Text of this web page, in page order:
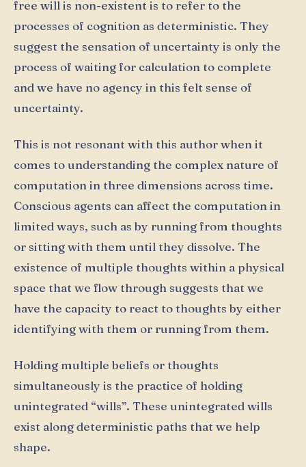
free will is non-existent is to refer to the
processes of cognition as deterministic. They
suggest the sensation of uncertainty is only the
process of waiting for calculation to complete
and we have no agency in this felt sense of
uncertainty.
This is not resonant with this author when it
comes to understanding the complex nature of
computation in three dimensions across time.
Conscious agents can affect the computation in
limited ways, such as by running from thoughts
or sitting with them until they dissolve. The
existence of multiple thoughts within a physical
space that we flow through suggests that we
have the capacity to react to thoughts by either
identifying with them or running from them.
Holding multiple beliefs or thoughts
simultaneously is the practice of holding
unintegrated “wills”. These unintegrated wills
exist along deterministic paths that we help
shape.